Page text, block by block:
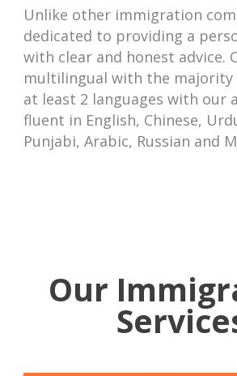
Unlike other immigration
dedicated to providing a
with clear and honest advice.
multilingual with the majority
at least 2 languages with our
fluent in English, Chinese,
Punjabi, Arabic, Russian and
Our